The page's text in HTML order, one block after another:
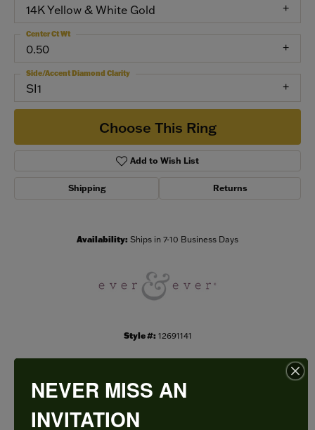
14K Yellow & White Gold
0.50
Center Ct Wt
SI1
Side/Accent Diamond Clarity
Choose This Ring
Add to Wish List
Shipping Returns
Availability: Ships in 7-10 Business Days
Style #: 12691141
PRODUCT DETAILS
NEVER MISS AN
INVITATION